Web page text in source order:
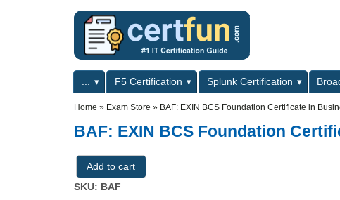
Primary menuF5 Certification Splunk Certification
Home » Exam Store » BAF: EXIN BCS Foundation Certificate in
BAF: EXIN BCS Foundation
SKU: BAF